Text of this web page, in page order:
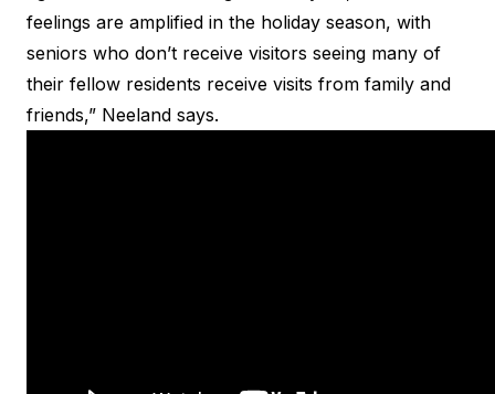
feelings are amplified in the holiday season, with
seniors who don’t receive visitors seeing many of
their fellow residents receive visits from family and
friends,” Neeland says.